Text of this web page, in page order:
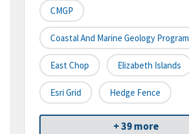
CMGP
Coastal And Marine Geology Program
East Chop Elizabeth Islands
Esri Grid Hedge Fence
+ 39 more